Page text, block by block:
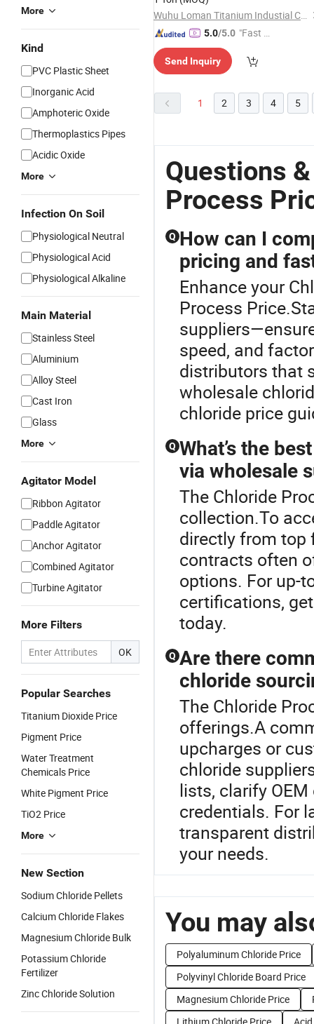
More
Kind
PVC Plastic Sheet
Inorganic Acid
Amphoteric Oxide
Thermoplastics Pipes
Acidic Oxide
More
Infection On Soil
Physiological Neutral
Physiological Acid
Physiological Alkaline
Main Material
Stainless Steel
Aluminium
Alloy Steel
Cast Iron
Glass
More
Agitator Model
Ribbon Agitator
Paddle Agitator
Anchor Agitator
Combined Agitator
Turbine Agitator
More Filters
OK
Popular Searches
Titanium Dioxide Price
Pigment Price
Water Treatment
Chemicals Price
White Pigment Price
TiO2 Price
More
New Section
Sodium Chloride Pellets
Calcium Chloride Flakes
Magnesium Chloride Bulk
Potassium Chloride
Fertilizer
Zinc Chloride Solution
Wuhu Loman Titanium Industial Co., Ltd.
5.0/5.0 "Fast Di
Send Inquiry
1 2 3 4 5
Questions
Process
Q How can I
pricing and
Enhance your
Process
speed, and
distributors that
wholesale
chloride price
Q What’s the
via wholesale
The Chloride
collection.To
directly from top
contracts often
options. For up-
certifications,
today.
Q Are there
chloride
The Chloride
offerings.A
upcharges or
chloride
lists, clarify
credentials. For
transparent
your needs.
You may
Polyaluminum Chloride Price
Polyvinyl Chloride Board Price
Magnesium Chloride Price